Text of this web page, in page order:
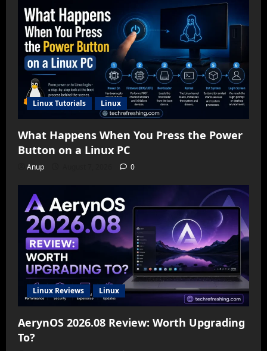
Linux Tutorials Linux
What Happens When You Press the Power
Button on a Linux PC
Anup 0
Linux Reviews Linux
AerynOS 2026.08 Review: Worth Upgrading
To?